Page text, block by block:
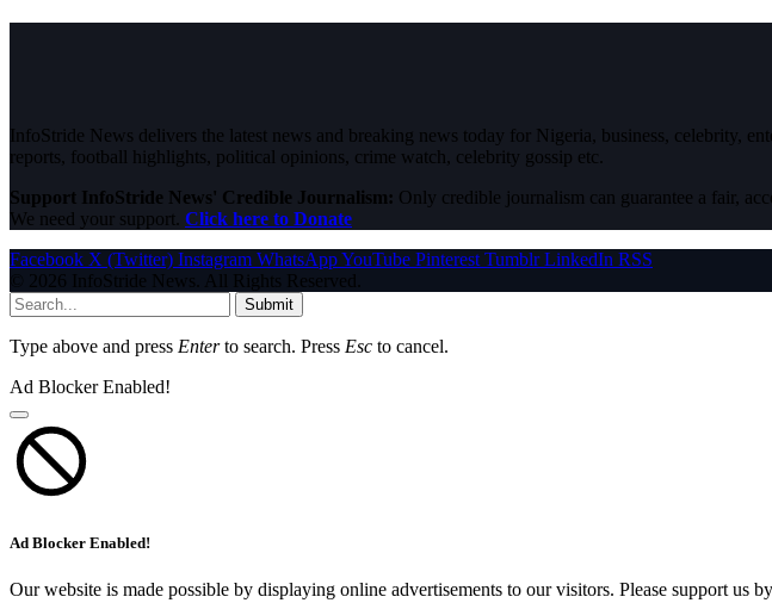
InfoStride News delivers the latest news and breaking news today for Nigeria, business, celebrity,
reports, football highlights, political opinions, crime watch, celebrity gossip etc.
Support InfoStride News' Credible Journalism: Only credible journalism can guarantee a fair,
We need your support. Click here to Donate
Facebook X (Twitter) Instagram WhatsAppYouTube Pinterest Tumblr LinkedIn RSS
© 2026 InfoStride News. All Rights Reserved.
Submit
Type above and press Enterto search. Press Esc to cancel.
Ad Blocker Enabled!
Ad Blocker Enabled!
Our website is made possible by displaying online advertisements to our visitors. Please support us